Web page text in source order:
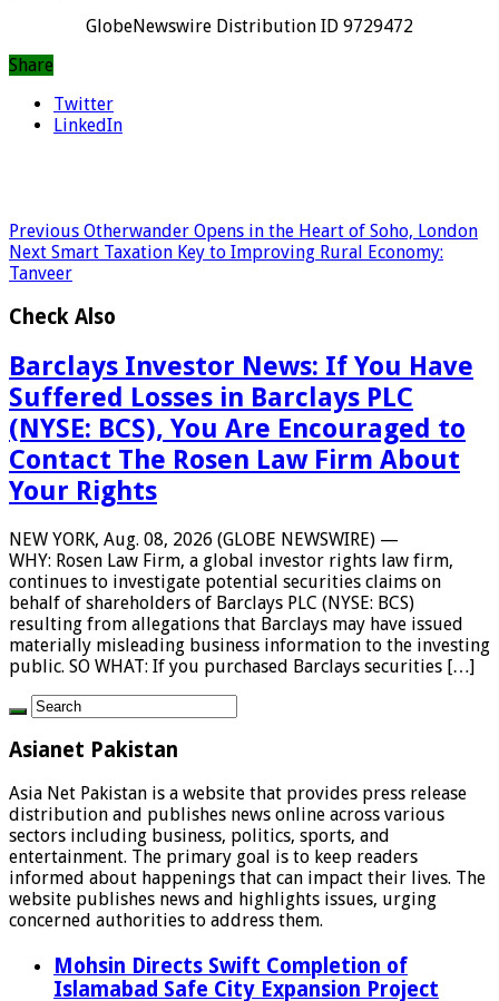
GlobeNewswire Distribution ID 9729472
Share
Twitter
LinkedIn
Previous Otherwander Opens in the Heart of Soho, London
Next Smart Taxation Key to Improving Rural Economy:
Tanveer
Check Also
Barclays Investor News: If You Have
Suffered Losses in Barclays PLC
(NYSE: BCS), You Are Encouraged to
Contact The Rosen Law Firm About
Your Rights
NEW YORK, Aug. 08, 2026 (GLOBE NEWSWIRE) —
WHY: Rosen Law Firm, a global investor rights law firm,
continues to investigate potential securities claims on
behalf of shareholders of Barclays PLC (NYSE: BCS)
resulting from allegations that Barclays may have issued
materially misleading business information to the investing
public. SO WHAT: If you purchased Barclays securities […]
Asianet Pakistan
Asia Net Pakistan is a website that provides press release
distribution and publishes news online across various
sectors including business, politics, sports, and
entertainment. The primary goal is to keep readers
informed about happenings that can impact their lives. The
website publishes news and highlights issues, urging
concerned authorities to address them.
Mohsin Directs Swift Completion of
Islamabad Safe City Expansion Project